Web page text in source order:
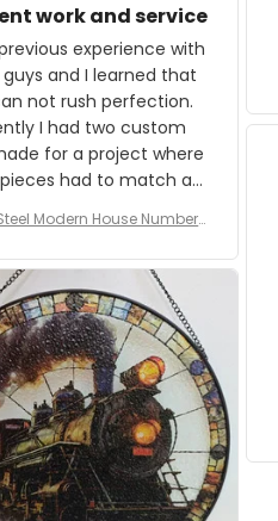
work and service
experience with
and I learned that
not rush perfection.
I had two custom
for a project where
had to match a
on Aeticon’s pieces are
match to the 80 year
Maybe luck, but it looks
is currently
the generator signs
very excited to see the
result.
Modern House Number f
House Numbers Modern